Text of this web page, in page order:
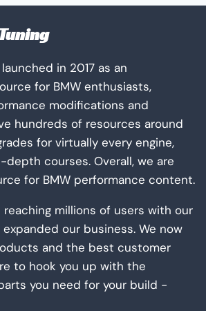
in 2017 as an
for BMW enthusiasts,
modifications and
hundreds of resources around
for virtually every engine,
courses. Overall, we are
for BMW performance content.
reaching millions of users with our
our business. We now
and the best customer
to hook you up with the
you need for your build -